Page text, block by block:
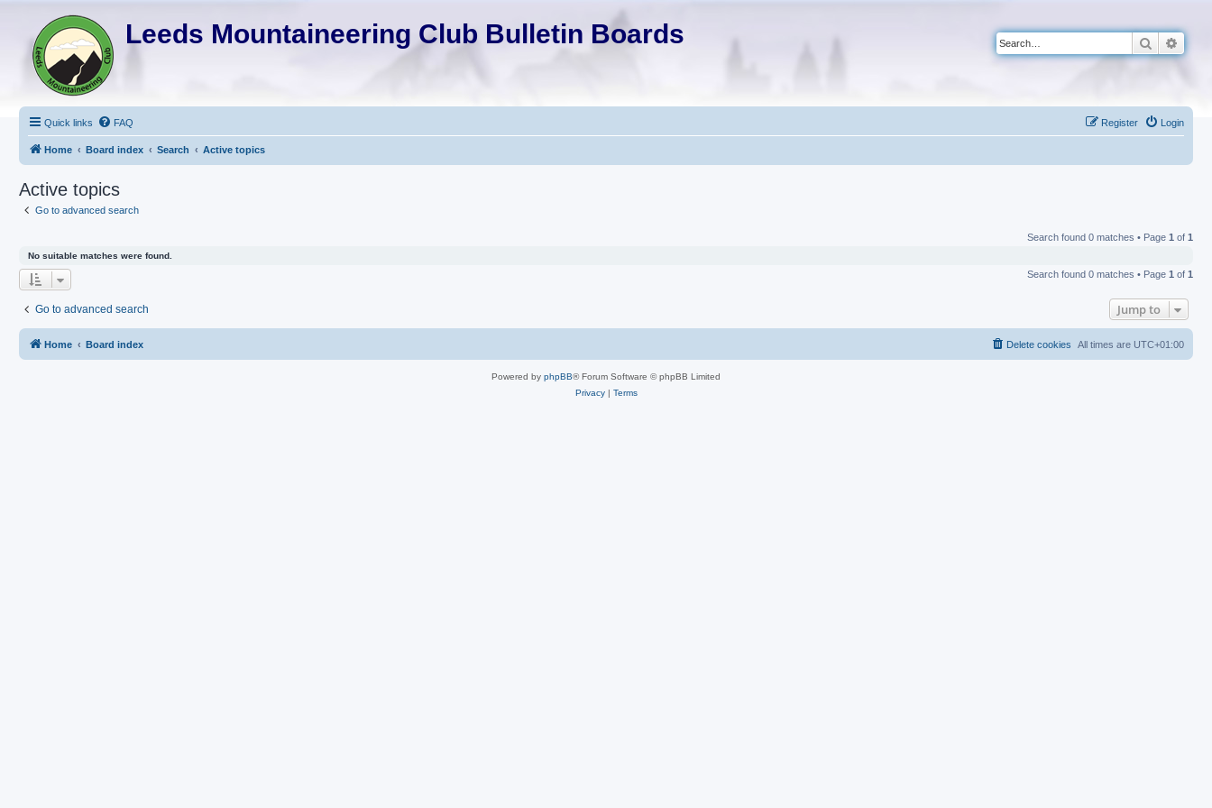
Leeds Mountaineering Club Bulletin Boards Search
Quick links FAQ Login
Register
Home Board index Search Active topics
Active topics
Go to advanced search
Search found 0 matches • Page 1 of 1
No suitable matches were found.
Search found 0 matches • Page 1 of 1
Go to advanced search Jump to
Home Board index All times are UTC+01:00
Delete cookies
Powered by phpBB® Forum Software © phpBB Limited
Privacy| Terms